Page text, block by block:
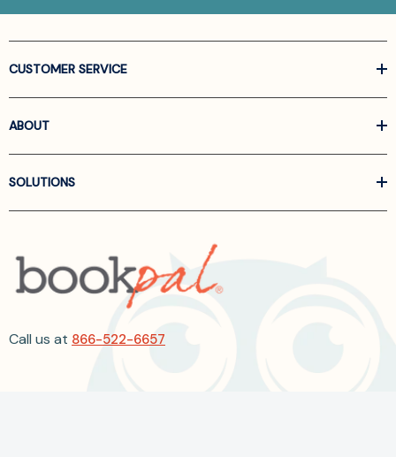
CUSTOMER SERVICE
ABOUT
SOLUTIONS
Call us at 866-522-6657